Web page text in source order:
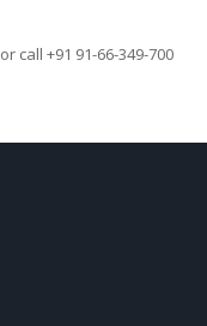
or call +91 91-66-349-700